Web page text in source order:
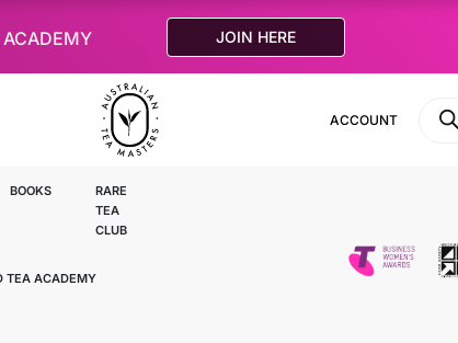
JOIN HERE
ACCOUNT
BOOKS
RARE
TEA
CLUB
TEA ACADEMY